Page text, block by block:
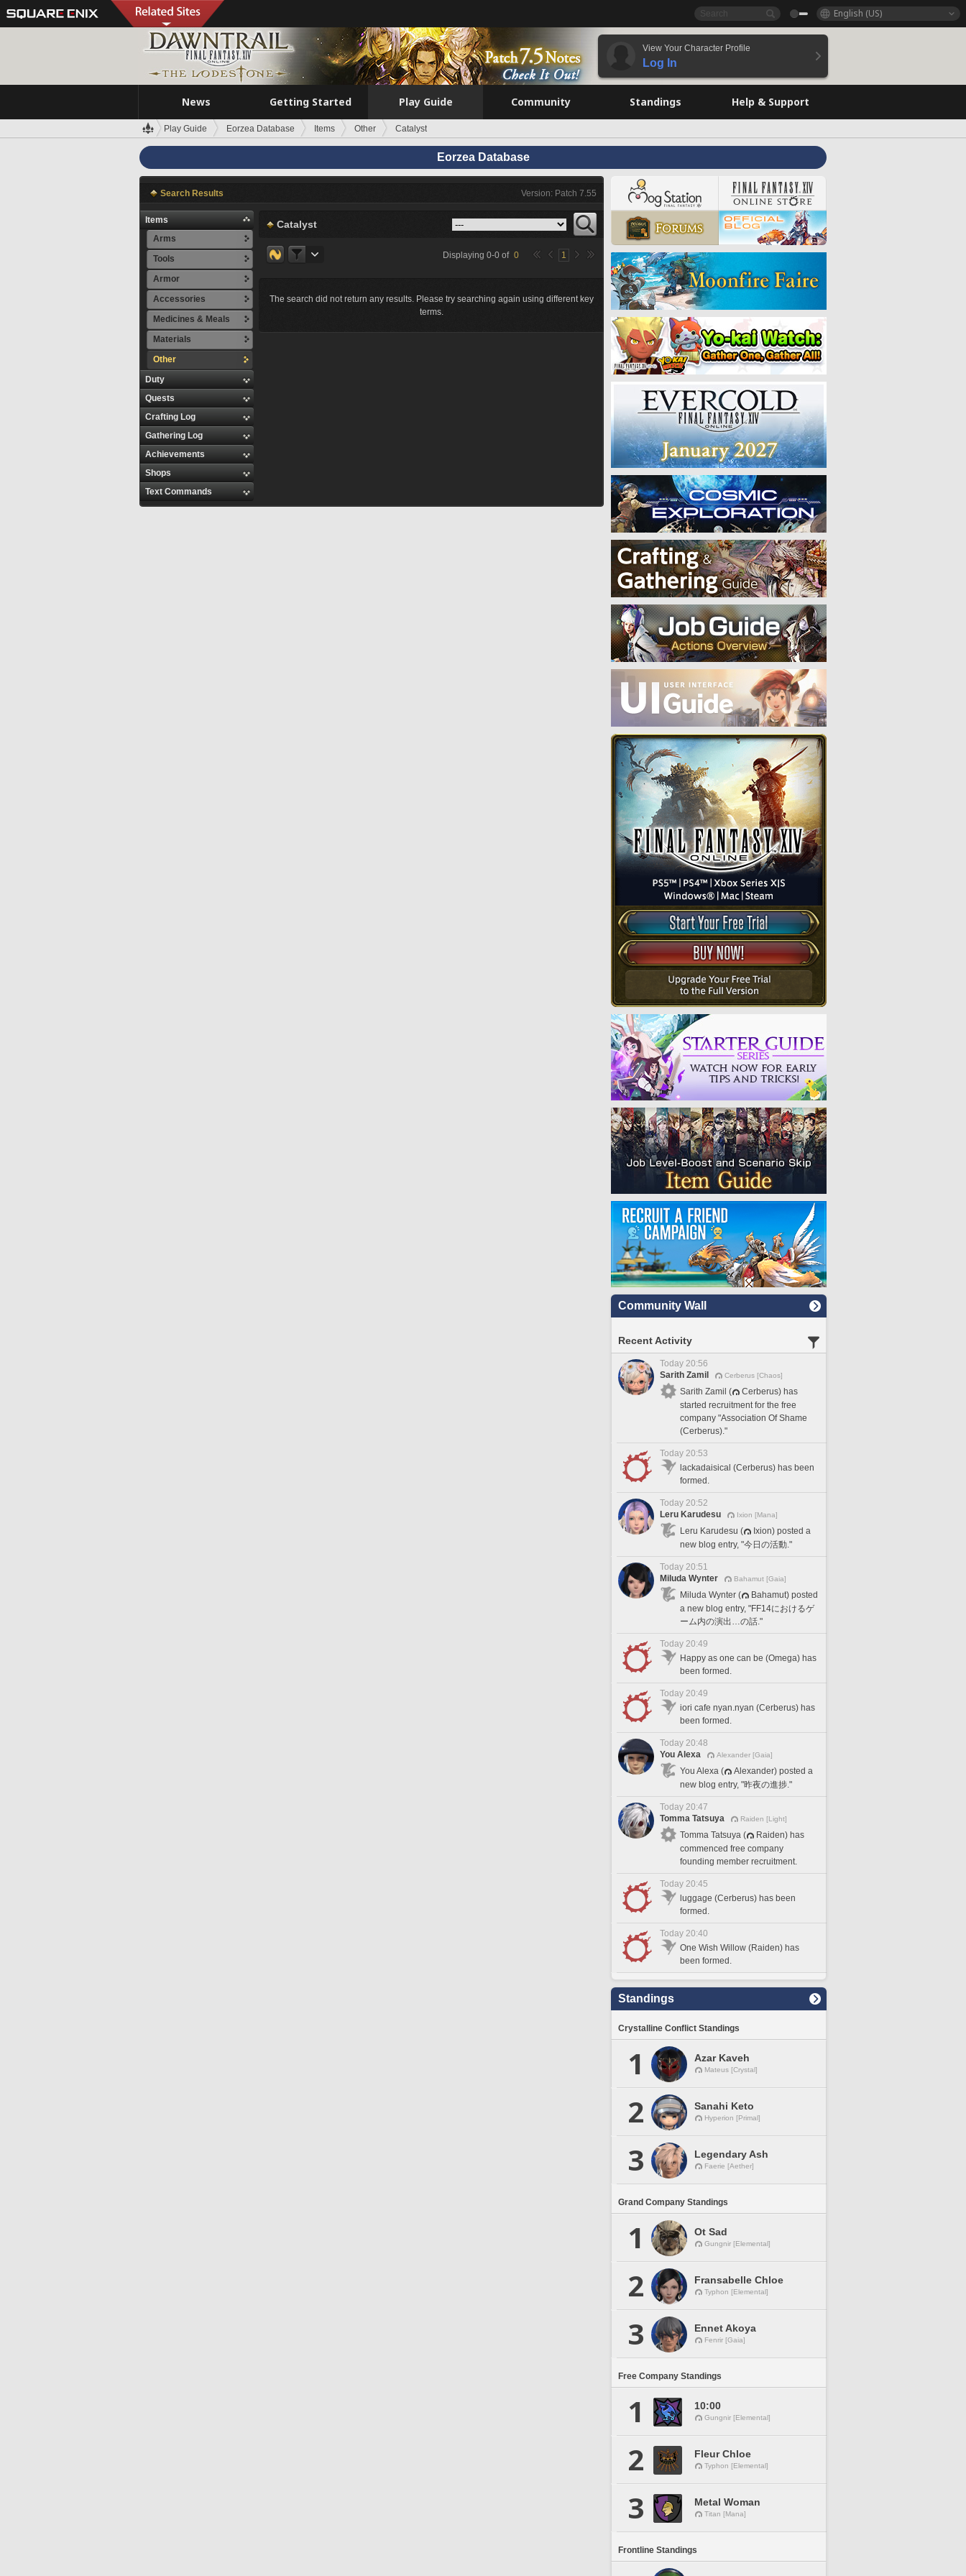
English (US)
View Your Character Profile
Log In
News Getting Started Play Guide Community Standings Help & Support
Play Guide Eorzea Database Items Other Catalyst
Eorzea Database
Search Results Version: Patch 7.55
Items
Arms
Tools
Armor
Accessories
Medicines & Meals
Materials
Other
Duty
Quests
Crafting Log
Gathering Log
Achievements
Shops
Text Commands
Catalyst
Displaying 0-0 of 0 1
The search did not return any results. Please try searching again using different key
terms.
Community Wall
Recent Activity
Today 20:56
Sarith Zamil
Cerberus [Chaos]
Sarith Zamil (
Cerberus) has
started recruitment for the free
company "Association Of Shame
(Cerberus)."
Today 20:53
lackadaisical (Cerberus) has been
formed.
Today 20:52
Leru Karudesu
Ixion [Mana]
Leru Karudesu (
Ixion) posted a
new blog entry, "今日の活動."
Today 20:51
Miluda Wynter
Bahamut [Gaia]
Miluda Wynter (
Bahamut) posted
a new blog entry, "FF14におけるゲ
ーム内の演出…の話."
Today 20:49
Happy as one can be (Omega) has
been formed.
Today 20:49
iori cafe nyan.nyan (Cerberus) has
been formed.
Today 20:48
You Alexa
Alexander [Gaia]
You Alexa (
Alexander) posted a
new blog entry, "昨夜の進捗."
Today 20:47
Tomma Tatsuya
Raiden [Light]
Tomma Tatsuya (
Raiden) has
commenced free company
founding member recruitment.
Today 20:45
luggage (Cerberus) has been
formed.
Today 20:40
One Wish Willow (Raiden) has
been formed.
Standings
Crystalline Conflict Standings
1 Azar Kaveh
Mateus [Crystal]
2 Sanahi Keto
Hyperion [Primal]
3 Legendary Ash
Faerie [Aether]
Grand Company Standings
1 Ot Sad
Gungnir [Elemental]
2 Fransabelle Chloe
Typhon [Elemental]
3 Ennet Akoya
Fenrir [Gaia]
Free Company Standings
1 10:00
Gungnir [Elemental]
2 Fleur Chloe
Typhon [Elemental]
3 Metal Woman
Titan [Mana]
Frontline Standings